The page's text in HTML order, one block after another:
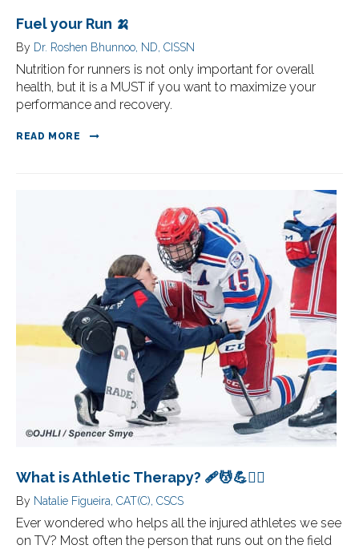
Fuel your Run 🍌
By Dr. Roshen Bhunnoo, ND, CISSN
Nutrition for runners is not only important for overall
health, but it is a MUST if you want to maximize your
performance and recovery.
READ MORE
What is Athletic Therapy? 🩹💆💪🏋️‍♀️
By Natalie Figueira, CAT(C), CSCS
Ever wondered who helps all the injured athletes we see
on TV? Most often the person that runs out on the field